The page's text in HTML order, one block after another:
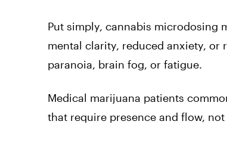
Put simply, cannabis microdosing
mental clarity, reduced anxiety,
paranoia, brain fog, or fatigue.
Medical marijuana patients
that require presence and flow,